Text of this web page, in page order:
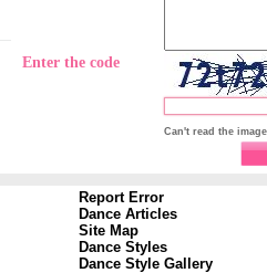
Enter the code
Can't read the
Report Error
Dance Articles
Site Map
Dance Styles
Dance Style Gallery